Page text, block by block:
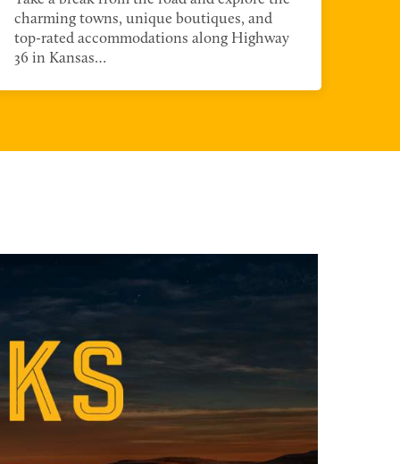
charming towns, unique boutiques, and
top-rated accommodations along Highway
36 in Kansas…